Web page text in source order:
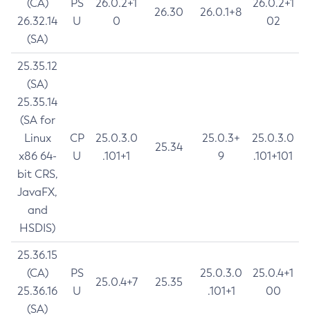
(CA)
26.32.14
(SA)
PS
U
26.0.2+1
0
26.30 26.0.1+8
26.0.2+1
02
25.35.12
(SA)
25.35.14
(SA for
Linux
x86 64-
bit CRS,
JavaFX,
and
HSDIS)
CP
U
25.0.3.0
.101+1
25.34
25.0.3+
9
25.0.3.0
.101+101
25.36.15
(CA)
25.36.16
(SA)
PS
U
25.0.4+7 25.35
25.0.3.0
.101+1
25.0.4+1
00